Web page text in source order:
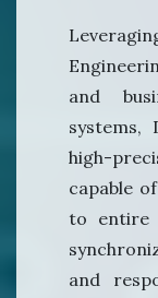
and
systems,
high-
capable
to entire
and